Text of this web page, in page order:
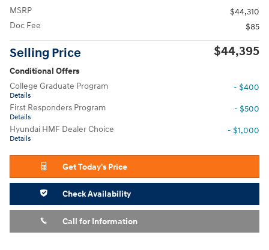
MSRP
$44,310
Doc Fee
$85
Selling Price $44,395
Conditional Offers
College Graduate Program
Details
- $400
First Responders Program
Details
- $500
Hyundai HMF Dealer Choice
Details
- $1,000
Get Today's Price
Check Availability
Call for Information